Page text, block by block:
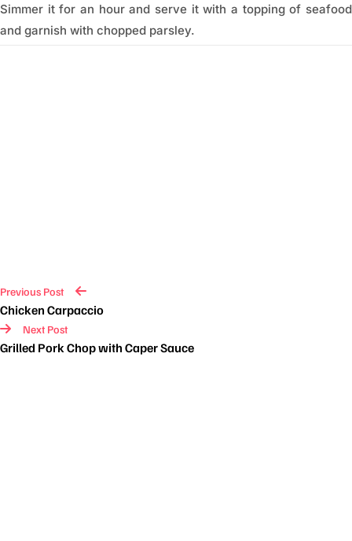
Simmer it for an hour and serve it with a topping of seafood
and garnish with chopped parsley.
Previous Post
Chicken Carpaccio
Next Post
Grilled Pork Chop with Caper Sauce